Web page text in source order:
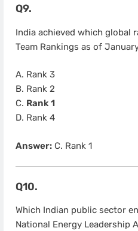
Q9.
India achieved which global
Team Rankings as of
A. Rank 3
B. Rank 2
C. Rank 1
D. Rank 4
Answer: C. Rank 1
Q10.
Which Indian public sector
National Energy Leadership